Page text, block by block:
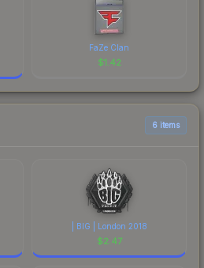
FaZe Clan
$1.42
6 items
| BIG | London 2018
$2.47